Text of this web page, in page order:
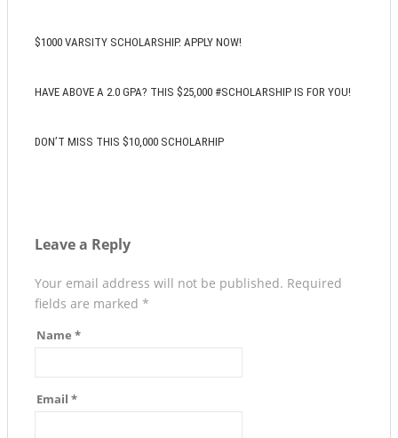
$1000 VARSITY SCHOLARSHIP. APPLY NOW!
HAVE ABOVE A 2.0 GPA? THIS $25,000 #SCHOLARSHIP IS FOR YOU!
DON’T MISS THIS $10,000 SCHOLARHIP
Leave a Reply
Your email address will not be published. Required
fields are marked *
Name *
Email *